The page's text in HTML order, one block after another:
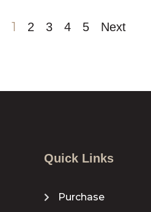
1 2 3 4 5 Next
Quick Links
Purchase